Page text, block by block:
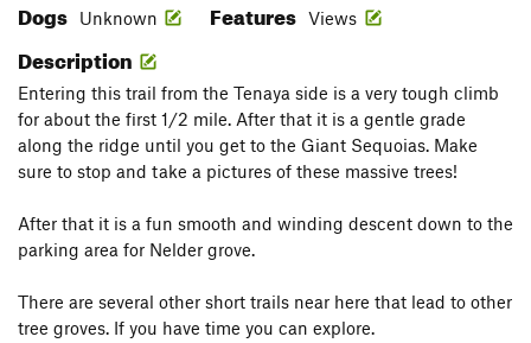
Dogs Unknown Features Views
Description
Entering this trail from the Tenaya side is a very tough climb
for about the first 1/2 mile. After that it is a gentle grade
along the ridge until you get to the Giant Sequoias. Make
sure to stop and take a pictures of these massive trees!
After that it is a fun smooth and winding descent down to the
parking area for Nelder grove.
There are several other short trails near here that lead to other
tree groves. If you have time you can explore.